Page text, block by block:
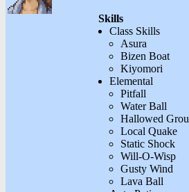
Skills
Class Skills
Asura
Bizen Boat
Kiyomori
Elemental
Pitfall
Water Ball
Hallowed
Local Quake
Static Shock
Will-O-Wisp
Gusty Wind
Lava Ball